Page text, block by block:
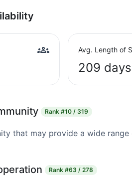
Avg. Length of
209 days
Rank #10 / 319
that may provide a wide
Rank #63 / 278